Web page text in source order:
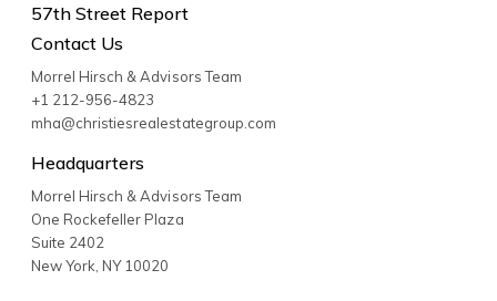
57th Street Report
Contact Us
Morrel Hirsch & Advisors Team
+1 212-956-4823
mha@christiesrealestategroup.com
Headquarters
Morrel Hirsch & Advisors Team
One Rockefeller Plaza
Suite 2402
New York NY10020